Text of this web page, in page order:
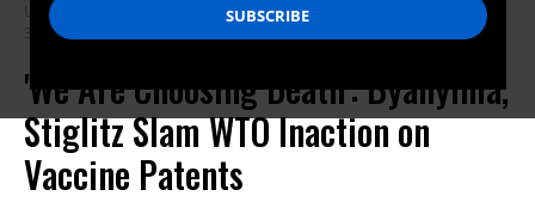
UNAIDS executive director Winnie Byanyima speaks to the press on July
3, 2020 in Geneva.
'We Are Choosing Death': Byanyima,
Stiglitz Slam WTO Inaction on
Vaccine Patents